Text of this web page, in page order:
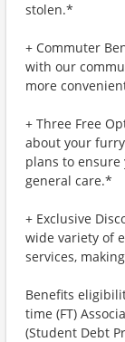
stolen.*
+ Commuter
with our
more
+ Three Free
about your
plans to
general care.*
+ Exclusive
wide variety of
services,
Benefits
time (FT)
(Student Debt